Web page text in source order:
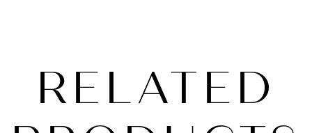
RELATED